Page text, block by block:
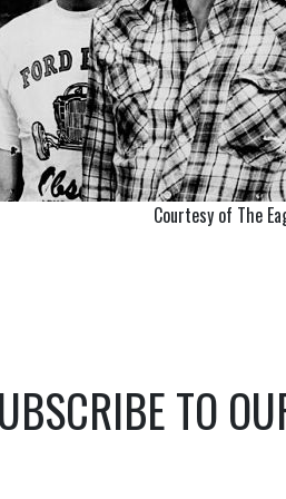
Courtesy of The
TO